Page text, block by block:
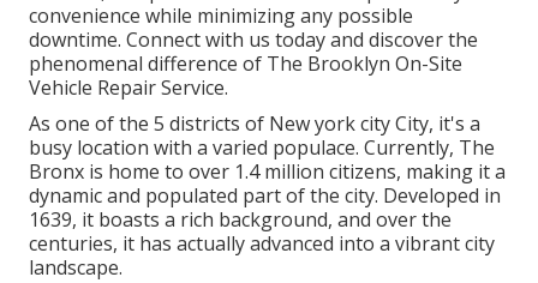
convenience while minimizing any possible
downtime. Connect with us today and discover the
phenomenal difference of The Brooklyn On-Site
Vehicle Repair Service.
As one of the 5 districts of New york city City, it's a
busy location with a varied populace. Currently, The
Bronx is home to over 1.4 million citizens, making it a
dynamic and populated part of the city. Developed in
1639, it boasts a rich background, and over the
centuries, it has actually advanced into a vibrant city
landscape.